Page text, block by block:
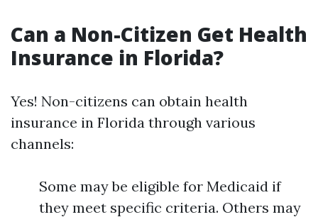
Can a Non-Citizen Get Health
Insurance in Florida?
Yes! Non-citizens can obtain health
insurance in Florida through various
channels:
Some may be eligible for Medicaid if
they meet specific criteria. Others may